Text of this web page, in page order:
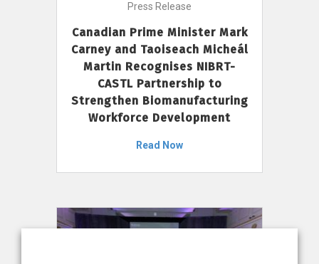
Press Release
Canadian Prime Minister Mark
Carney and Taoiseach Micheál
Martin Recognises NIBRT-
CASTL Partnership to
Strengthen Biomanufacturing
Workforce Development
Read Now